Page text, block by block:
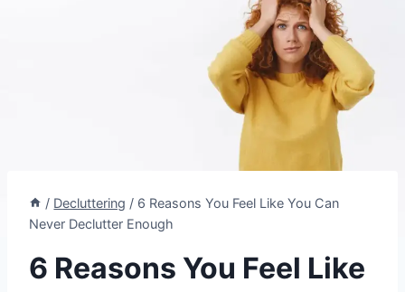
/ Decluttering / 6 Reasons You Feel Like You Can
Never Declutter Enough
6 Reasons You Feel Like